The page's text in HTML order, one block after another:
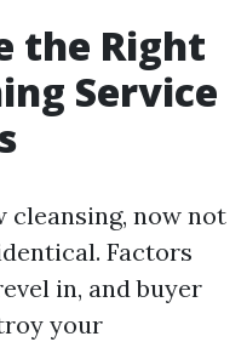
the Right
Service
cleansing, now not
Factors
in, and buyer
your